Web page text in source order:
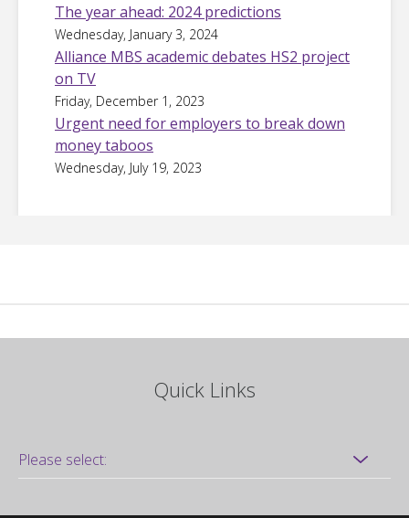
The year ahead: 2024 predictions
Wednesday, January 3, 2024
Alliance MBS academic debates HS2 project
on TV
Friday, December 1, 2023
Urgent need for employers to break down
money taboos
Wednesday, July 19, 2023
Quick Links